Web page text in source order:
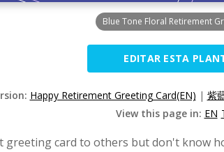
Blue Tone Floral Retirement
EDITAR ESTA
Happy Retirement Greeting Card(EN) | 紫
View this page in: EN
card to others but don't know